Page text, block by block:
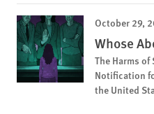
October 29,
Whose
The Harms
Notification
the United